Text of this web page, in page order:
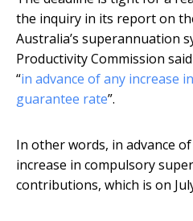
the inquiry in its report on
Australia’s superannuation
Productivity Commission
“in advance of any increase
guarantee rate”.
In other words, in advance
increase in compulsory
contributions, which is on